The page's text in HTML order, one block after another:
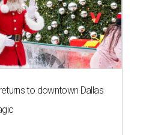
to downtown Dallas